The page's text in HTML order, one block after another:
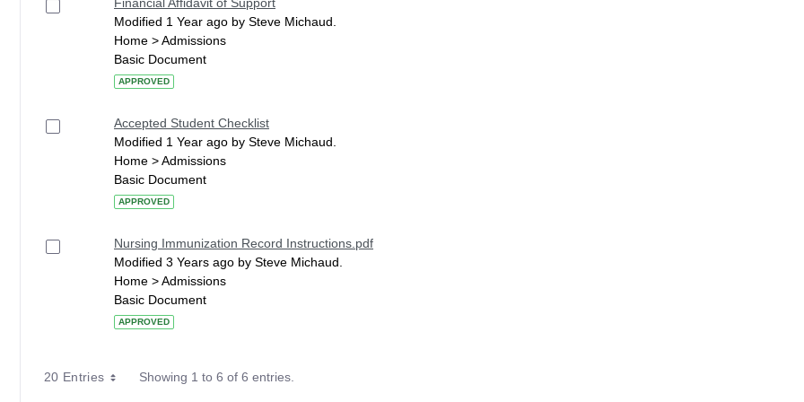
Modified 1 Year ago by Steve Michaud.
Home > Admissions
Basic Document
APPROVED
Accepted Student Checklist
Modified 1 Year ago by Steve Michaud.
Home > Admissions
Basic Document
APPROVED
Nursing Immunization Record Instructions.pdf
Modified 3 Years ago by Steve Michaud.
Home > Admissions
Basic Document
APPROVED
20 Entries Showing 1 to 6 of 6 entries.